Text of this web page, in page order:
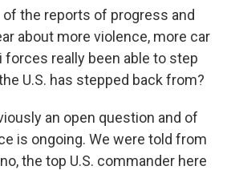
of the reports of progress and
about more violence, more car
forces really been able to step
U.S. has stepped back from?
an open question and of
is ongoing. We were told from
the top U.S. commander here